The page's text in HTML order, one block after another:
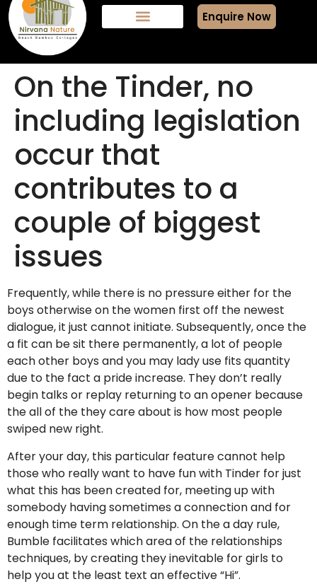
Enquire Now
On the Tinder, no
including legislation
occur that
contributes to a
couple of biggest
issues
Frequently, while there is no pressure either for the
boys otherwise on the women first off the newest
dialogue, it just cannot initiate. Subsequently, once the
a fit can be sit there permanently, a lot of people
each other boys and you may lady use fits quantity
due to the fact a pride increase. They don’t really
begin talks or replay returning to an opener because
the all of the they care about is how most people
swiped new right.
After your day, this particular feature cannot help
those who really want to have fun with Tinder for just
what this has been created for, meeting up with
somebody having sometimes a connection and for
enough time term relationship. On the a day rule,
Bumble facilitates which area of the relationships
techniques, by creating they inevitable for girls to
help you at the least text an effective “Hi”.